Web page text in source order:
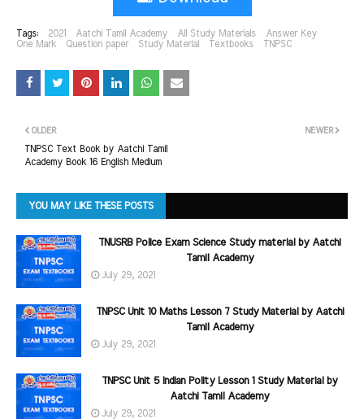
Tags: 2021 Aatchi Tamil Academy All Study Materials
Answer Key
One Mark
Question paper Study Material Textbooks TNPSC
NEWER
OLDER
TNPSC Text Book by Aatchi Tamil
Academy Book 16 English Medium
YOU MAY LIKE THESE POSTS
TNUSRB Police Exam Science Study material by Aatchi
Tamil Academy
July 29, 2021
TNPSC Unit 10 Maths Lesson 7 Study Material by Aatchi
Tamil Academy
July 29, 2021
TNPSC Unit 5 Indian Polity Lesson 1 Study Material by
Aatchi Tamil Academy
July 29, 2021